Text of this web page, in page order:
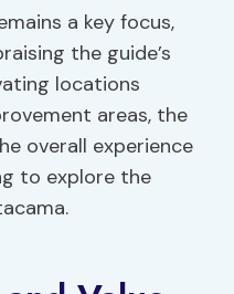
a key focus,
the guide’s
locations
areas, the
overall experience
to explore the